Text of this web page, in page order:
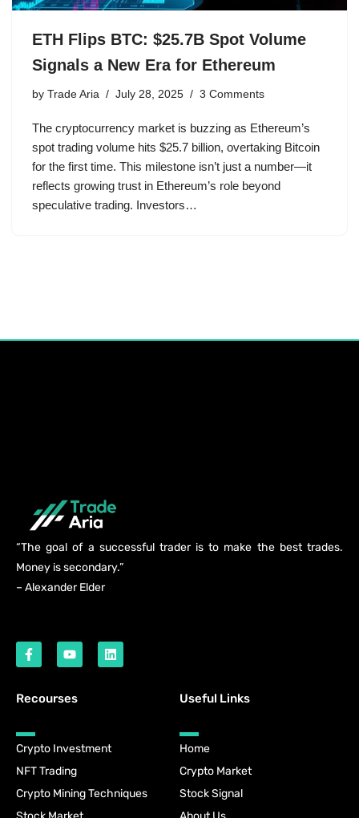
ETH Flips BTC: $25.7B Spot Volume
Signals a New Era for Ethereum
by Trade Aria July 28, 2025 3 Comments
The cryptocurrency market is buzzing as Ethereum’s
spot trading volume hits $25.7 billion, overtaking Bitcoin
for the first time. This milestone isn’t just a number—it
reflects growing trust in Ethereum’s role beyond
speculative trading. Investors…
“The goal of a successful trader is to make the best trades.
Money is secondary.”
– Alexander Elder
Recourses
Crypto Investment
NFT Trading
Crypto Mining Techniques
Useful Links
Home
Crypto Market
Stock Signal